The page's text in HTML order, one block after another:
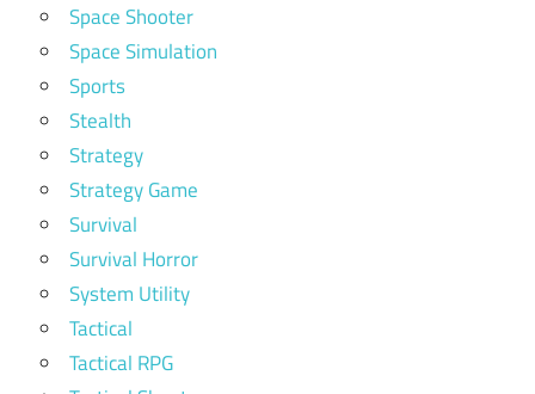
Space Shooter
Space Simulation
Sports
Stealth
Strategy
Strategy Game
Survival
Survival Horror
System Utility
Tactical
Tactical RPG